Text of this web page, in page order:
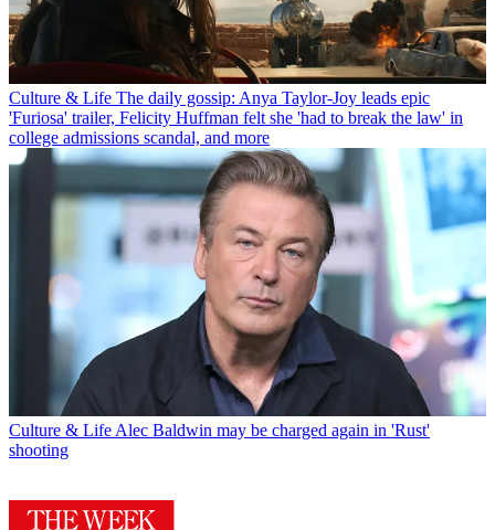
Culture & Life The daily gossip: Anya Taylor-Joy leads epic
'Furiosa' trailer, Felicity Huffman felt she 'had to break the law' in
college admissions scandal, and more
Culture & Life Alec Baldwin may be charged again in 'Rust'
shooting